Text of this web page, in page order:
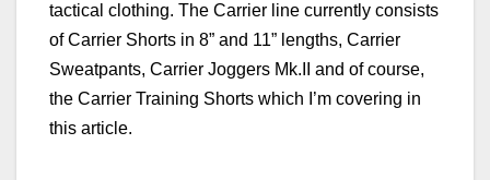
tactical clothing. The Carrier line currently consists
of Carrier Shorts in 8” and 11” lengths, Carrier
Sweatpants, Carrier Joggers Mk.II and of course,
the Carrier Training Shorts which I’m covering in
this article.